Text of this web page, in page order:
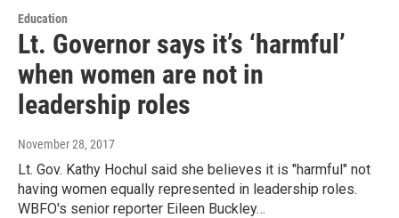
Education
Lt. Governor says it’s ‘harmful’
when women are not in
leadership roles
November 28, 2017
Lt. Gov. Kathy Hochul said she believes it is "harmful" not
having women equally represented in leadership roles.
WBFO's senior reporter Eileen Buckley…